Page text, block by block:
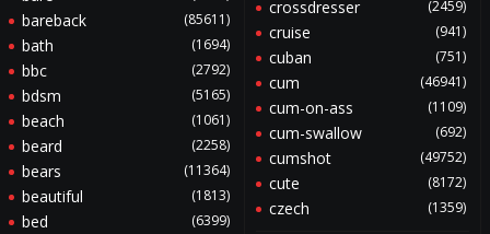
bareback (85611)
bath (1694)
bbc (2792)
bdsm (5165)
beach (1061)
beard (2258)
bears (11364)
beautiful (1813)
bed (6399)
crossdresser (2459)
cruise (941)
cuban (751)
cum (46941)
cum-on-ass (1109)
cum-swallow (692)
cumshot (49752)
cute (8172)
czech (1359)